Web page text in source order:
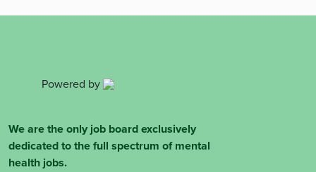
Powered by
We are the only job board exclusively
dedicated to the full spectrum of mental
health jobs.